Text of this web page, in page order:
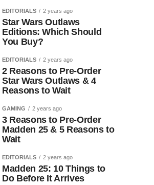
EDITORIALS 2 years ago
Star Wars Outlaws
Editions: Which Should
You Buy?
EDITORIALS 2 years ago
2 Reasons to Pre-Order
Star Wars Outlaws & 4
Reasons to Wait
GAMING 2 years ago
3 Reasons to Pre-Order
Madden 25 & 5 Reasons to
Wait
EDITORIALS 2 years ago
Madden 25: 10 Things to
Do Before It Arrives